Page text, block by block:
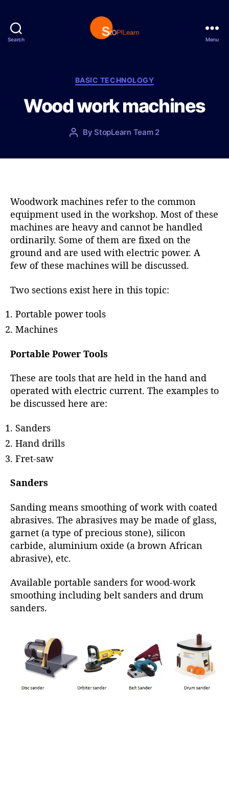
Search
p
L
e
a
n
Menu
C
t
e
o
i
BASIC TECHNOLOGY
Wood work machines
P
t
h
o
r
By StopLearn Team 2
o
t
e
Woodwork machines refer to the common
equipment used in the workshop. Most of these
machines are heavy and cannot be handled
ordinarily. Some of them are fixed on the
ground and are used with electric power. A
few of these machines will be discussed.
Two sections exist here in this topic:
Portable power tools
Machines
Portable Power Tools
These are tools that are held in the hand and
operated with electric current. The examples to
be discussed here are:
Sanders
Hand drills
Fret-saw
Sanders
Sanding means smoothing of work with coated
abrasives. The abrasives may be made of glass,
garnet (a type of precious stone), silicon
carbide, aluminium oxide (a brown African
abrasive), etc.
Available portable sanders for wood-work
smoothing including belt sanders and drum
sanders.